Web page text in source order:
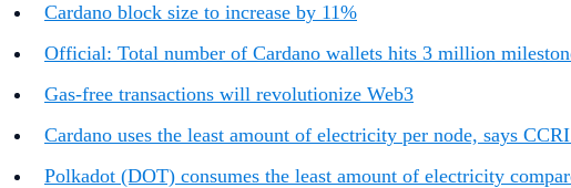
Cardano block size to increase by 11%
Official: Total number of Cardano wallets hits 3 million
Gas-free transactions will revolutionize Web3
Cardano uses the least amount of electricity per node, says
Polkadot (DOT) consumes the least amount of electricity